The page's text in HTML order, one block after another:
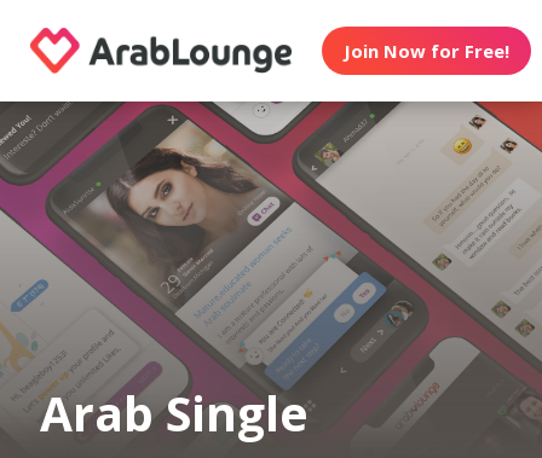
Join Now for Free!
Arab Single